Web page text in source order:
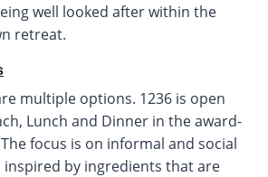
well looked after within the
retreat.
multiple options. 1236 is open
Lunch and Dinner in the award-
focus is on informal and social
by ingredients that are